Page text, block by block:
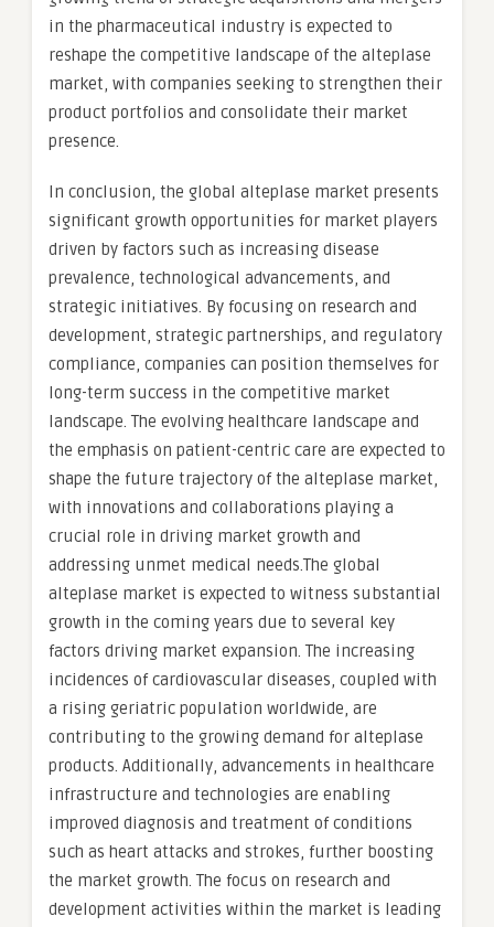
in the pharmaceutical industry is expected to
reshape the competitive landscape of the alteplase
market, with companies seeking to strengthen their
product portfolios and consolidate their market
presence.
In conclusion, the global alteplase market presents
significant growth opportunities for market players
driven by factors such as increasing disease
prevalence, technological advancements, and
strategic initiatives. By focusing on research and
development, strategic partnerships, and regulatory
compliance, companies can position themselves for
long-term success in the competitive market
landscape. The evolving healthcare landscape and
the emphasis on patient-centric care are expected to
shape the future trajectory of the alteplase market,
with innovations and collaborations playing a
crucial role in driving market growth and
addressing unmet medical needs.The global
alteplase market is expected to witness substantial
growth in the coming years due to several key
factors driving market expansion. The increasing
incidences of cardiovascular diseases, coupled with
a rising geriatric population worldwide, are
contributing to the growing demand for alteplase
products. Additionally, advancements in healthcare
infrastructure and technologies are enabling
improved diagnosis and treatment of conditions
such as heart attacks and strokes, further boosting
the market growth. The focus on research and
development activities within the market is leading